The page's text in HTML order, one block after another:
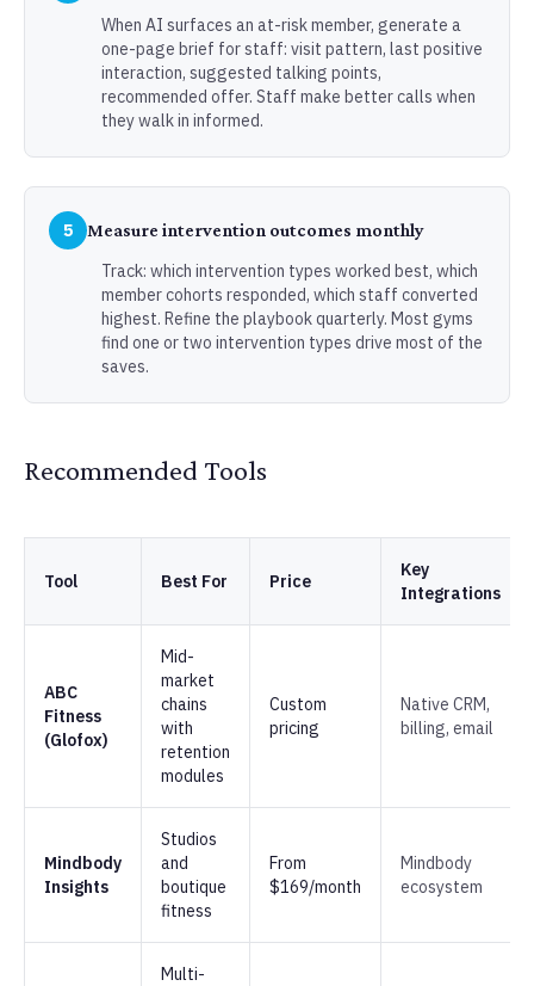
When AI surfaces an at-risk member, generate a
one-page brief for staff: visit pattern, last positive
interaction, suggested talking points,
recommended offer. Staff make better calls when
they walk in informed.
5 Measure intervention outcomes monthly
Track: which intervention types worked best, which
member cohorts responded, which staff converted
highest. Refine the playbook quarterly. Most gyms
find one or two intervention types drive most of the
saves.
Recommended Tools
Tool Best For Price
Key
Integrations
ABC
Fitness
(Glofox)
Mid-
market
chains
with
retention
modules
Custom
pricing
Native CRM,
billing, email
Mindbody
Insights
Studios
and
boutique
fitness
From
$169/month
Mindbody
ecosystem
Multi-